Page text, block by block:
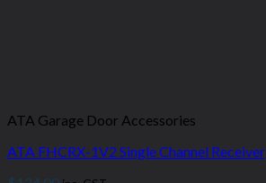
ATA Garage Door Accessories
ATA FHCRX-1V2 Single Channel Receiver